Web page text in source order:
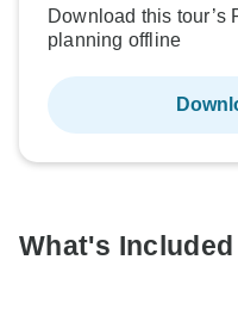
Download this tour’s
planning offline
What's Included